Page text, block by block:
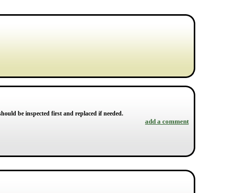
be inspected first and replaced if needed.
add a comment